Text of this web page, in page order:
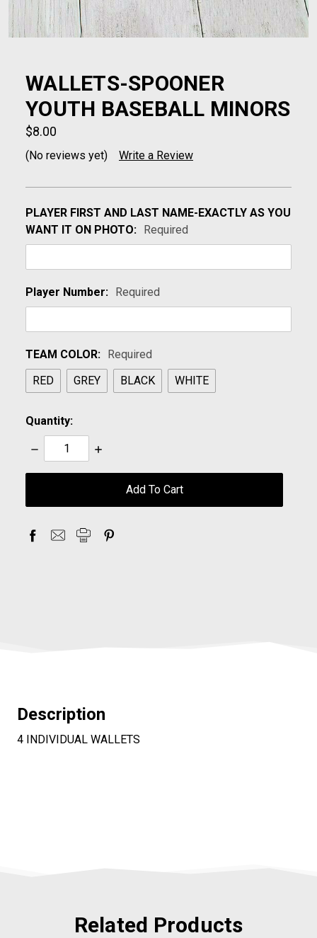
WALLETS-SPOONER
YOUTH BASEBALL MINORS
$8.00
(No reviews yet) Write a Review
PLAYER FIRST AND LAST NAME-EXACTLY AS YOU
WANT IT ON PHOTO: Required
Player Number: Required
TEAM COLOR: Required
RED
GREY BLACK WHITE
Quantity:
Decrease
Quantity:
Increase
Description
4 INDIVIDUAL WALLETS
Related Products